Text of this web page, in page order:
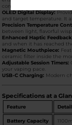
consistent vapor production.
OLED Digital Display:
and target temperature. It
Precision Temperature
between light, flavorful
Enhanced Haptic
and when it has reached
Magnetic Mouthpiece:
ceramic filter inside the
Adjustable Session Timers:
your vaping pace.
USB-C Charging: Modern
Specifications at a
Feature
Battery Capacity